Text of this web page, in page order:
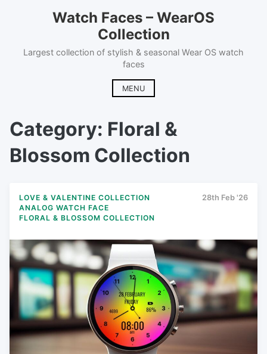
Watch Faces – WearOS
Collection
Largest collection of stylish & seasonal Wear OS watch
faces
MENU
Category: Floral &
Blossom Collection
LOVE & VALENTINE COLLECTION
ANALOG WATCH FACE
FLORAL & BLOSSOM COLLECTION
28th Feb '26